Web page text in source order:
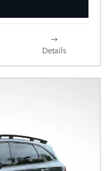
Details